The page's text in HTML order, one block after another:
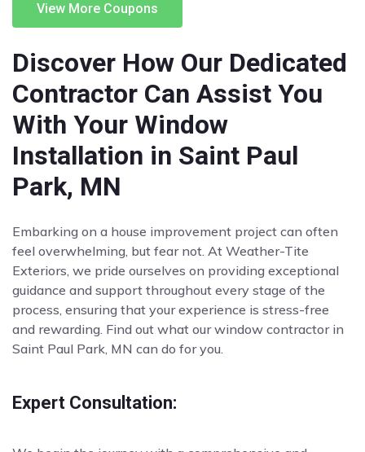
View More Coupons
Discover How Our Dedicated
Contractor Can Assist You
With Your Window
Installation in Saint Paul
Park, MN
Embarking on a house improvement project can often
feel overwhelming, but fear not. At Weather-Tite
Exteriors, we pride ourselves on providing exceptional
guidance and support throughout every stage of the
process, ensuring that your experience is stress-free
and rewarding. Find out what our window contractor in
Saint Paul Park, MN can do for you.
Expert Consultation: